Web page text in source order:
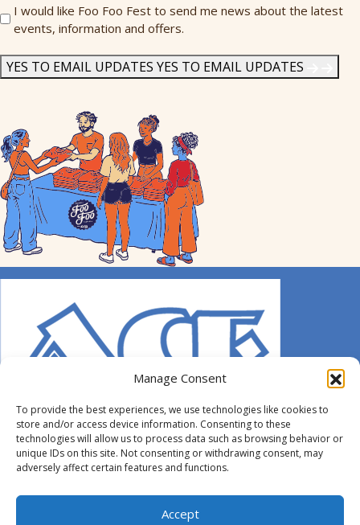
Manage Consent
To provide the best experiences, we use technologies like cookies to
store and/or access device information. Consenting to these
technologies will allow us to process data such as browsing behavior or
unique IDs on this site. Not consenting or withdrawing consent, may
adversely affect certain features and functions.
Accept
Send
Me
I would like Foo Foo Fest to send me news about the latest
events, information and offers.
YES TO EMAIL UPDATES YES TO EMAIL UPDATES
© 2014-2026 ACE. All Rights Reserved.